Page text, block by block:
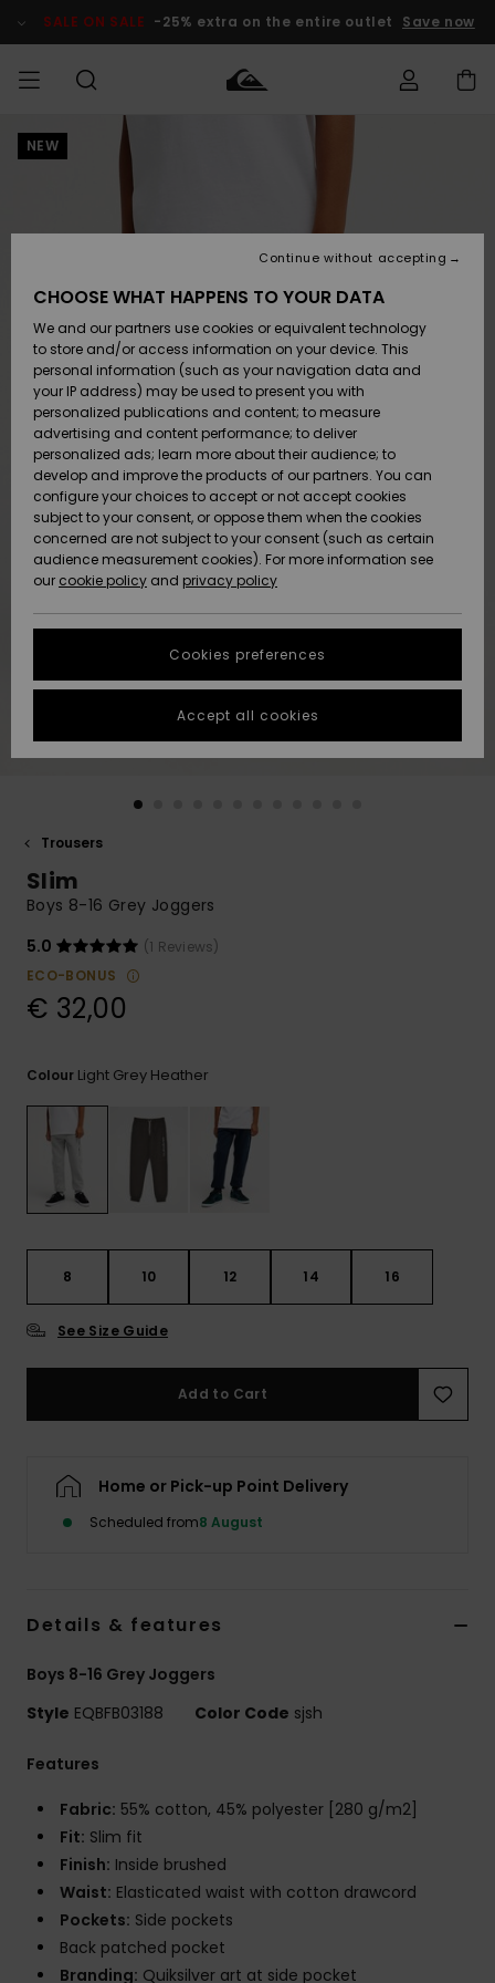
Product SALE ON SALE -25% extra on the entire outlet Save now
MEN
Accessories
Shoes &
Sandals
Surf
Snow
New
Arrivals
Highlights
Accessories
Shoes &
Sandals
Surf
Snow
New
Arrivals
Highlights
New
Highlights
Snow
SURF
Kids' Surf
Highlights
Community
SNOW
Kids' Snow
Women
Snow Shop
Highlights
Community
SALE ON
SALE
Outlet Kids
Outlet
Women
HELP &
CONTACT
Payment
Gift Card
Quiksilver
Freedom
Data Protection
Start a
conversation
fastest answer
to your
question.
common
questions and
access our
contact form.
STORELOCATOR
GIFTCARDS
NEW
Trousers
Slim
Boys 8-16 Grey Joggers
5.0
(1 Reviews)
ECO-BONUS
€ 32,00
Colour Light Grey Heather
8 10 12 14 16
See Size Guide
Add to Cart
Home or Pick-up Point Delivery
Scheduled from8 August
Details & features
Boys 8-16 Grey Joggers
Style EQBFB03188 Color Code sjsh
Features
Fabric: 55% cotton, 45% polyester [280 g/m2]
Fit: Slim fit
Finish: Inside brushed
Waist: Elasticated waist with cotton drawcord
Pockets: Side pockets
Back patched pocket
Branding: Quiksilver art at side pocket
CHOOSE WHAT HAPPENS TO YOUR DATA
We and our partners use cookies or equivalent technology
to store and/or access information on your device. This
personal information (such as your navigation data and
your IP address) may be used to present you with
personalized publications and content; to measure
advertising and content performance; to deliver
personalized ads; learn more about their audience; to
develop and improve the products of our partners. You can
configure your choices to accept or not accept cookies
subject to your consent, or oppose them when the cookies
concerned are not subject to your consent (such as certain
audience measurement cookies). For more information see
our cookie policy and privacy policy
Cookies preferences
Continue without accepting
Accept all cookies